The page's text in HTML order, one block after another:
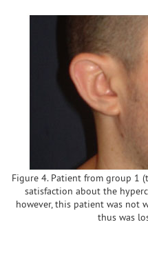
Figure 4. Patient from group 1
satisfaction about the
however, this patient was not
thus was